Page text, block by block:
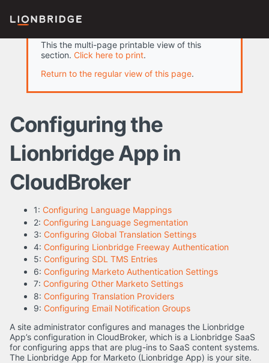
This the multi-page printable view of this
section. Click here to print.
Return to the regular view of this page.
Configuring the
Lionbridge App in
CloudBroker
1: Configuring Language Mappings
2: Configuring Language Segmentation
3: Configuring Global Translation Settings
4: Configuring Lionbridge Freeway Authentication
5: Configuring SDL TMS Entries
6: Configuring Marketo Authentication Settings
7: Configuring Other Marketo Settings
8: Configuring Translation Providers
9: Configuring Email Notification Groups
A site administrator configures and manages the Lionbridge
App’s configuration in CloudBroker, which is a Lionbridge SaaS
for configuring apps that are plug-ins to SaaS content systems.
The Lionbridge App for Marketo (Lionbridge App) is your site.